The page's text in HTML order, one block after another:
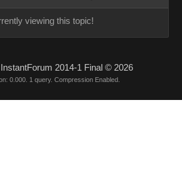
viewing this topic!
InstantForum 2014-1 Final © 2026
0.000. 1 query. Compression Enabled.